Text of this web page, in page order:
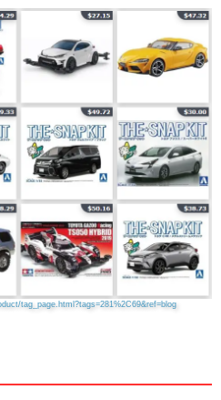
tag_page.html?tags=281%2C69&ref=blog